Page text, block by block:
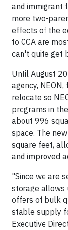
and immigrant
more two-
effects of the
to CCA are
can't quite get
Until August
agency,
relocate so
programs in
about 996
space. The
square feet,
and improved
"Since we are
storage allows
offers of bulk
stable supply
Executive